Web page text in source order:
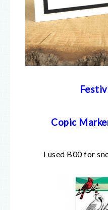
Copic
I used B00 for